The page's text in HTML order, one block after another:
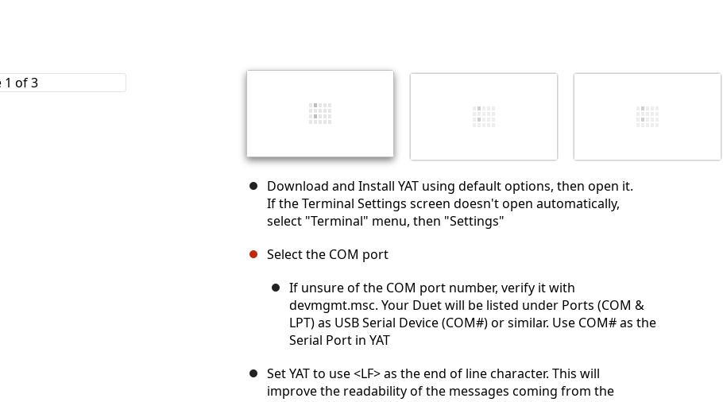
Post comment
Download and Install YAT using default options, then open it.
If the Terminal Settings screen doesn't open automatically,
select "Terminal" menu, then "Settings"
Select the COM port
If unsure of the COM port number, verify it with
devmgmt.msc. Your Duet will be listed under Ports (COM &
LPT) as USB Serial Device (COM#) or similar. Use COM# as the
Serial Port in YAT
Set YAT to use <LF> as the end of line character. This will
improve the readability of the messages coming from the